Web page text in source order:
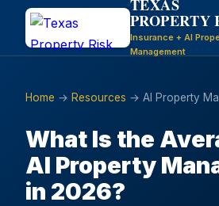
PROPERTY
Insurance + AI
Management
Home → Resources → AI Property
What Is the
AI Property
in 2026?